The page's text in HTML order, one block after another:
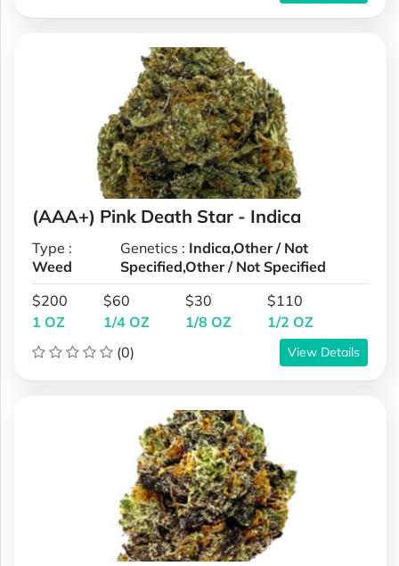
(AAA+) Pink Death Star - Indica
Type :
Weed
Genetics : Indica,Other / Not
Specified,Other / Not Specified
$200
1 OZ
$60
1/4 OZ
$30
1/8 OZ
$110
1/2 OZ
(0)
View Details